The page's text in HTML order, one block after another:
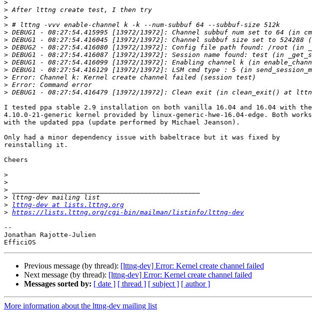
>
>
>
>
>
>
>
>
>
>
>
>
>
I tested ppa stable 2.9 installation on both vanilla 16.04 and 16.04 with the
4.10.0-21-generic kernel provided by linux-generic-hwe-16.04-edge. Both works
with the updated ppa (update performed by Michael Jeanson).
Only had a minor dependency issue with babeltrace but it was fixed by
reinstalling it.
Cheers
>
>
>
>
>
lttng-dev at lists.lttng.org
> https://lists.lttng.org/cgi-bin/mailman/listinfo/lttng-dev
--
Jonathan Rajotte-Julien
Previous message (by thread): [lttng-dev] Error: Kernel create channel failed
Next message (by thread): [lttng-dev] Error: Kernel create channel failed
Messages sorted by: [ date ] [ thread ] [ subject ] [ author ]
More information about the lttng-dev mailing list